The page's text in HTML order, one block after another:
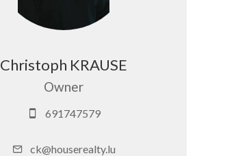
Christoph KRAUSE
Owner
691747579
ck@houserealty.lu